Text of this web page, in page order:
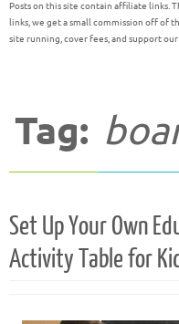
Posts on this site contain affiliate links.
links, we get a small commission off of
site running, cover fees, and support
Tag:
Set Up Your Own
Activity Table for